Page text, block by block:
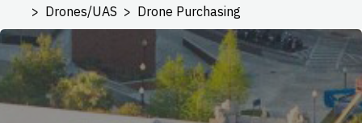
Drones/UAS
Drone Purchasing